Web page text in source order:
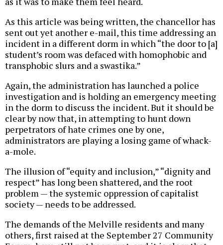
As this article was being written, the chancellor has
sent out yet another e-mail, this time addressing an
incident in a different dorm in which “the door to [a]
student’s room was defaced with homophobic and
transphobic slurs and a swastika.”
Again, the administration has launched a police
investigation and is holding an emergency meeting
in the dorm to discuss the incident. But it should be
clear by now that, in attempting to hunt down
perpetrators of hate crimes one by one,
administrators are playing a losing game of whack-
a-mole.
The illusion of “equity and inclusion,” “dignity and
respect” has long been shattered, and the root
problem — the systemic oppression of capitalist
society — needs to be addressed.
The demands of the Melville residents and many
others, first raised at the September 27 Community